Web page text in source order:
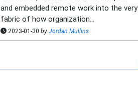
and embedded remote work into the very
fabric of how organization...
2023-01-30 by Jordan Mullins